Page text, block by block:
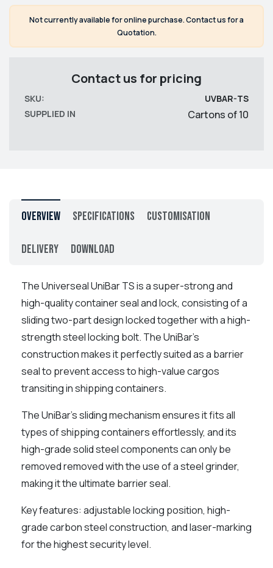
Not currently available for online purchase. Contact us for a
Quotation.
Contact us for pricing
SKU:
UVBAR-TS
SUPPLIED IN
Cartons of 10
Overview Specifications Customisation
Delivery Download
The Universeal UniBar TS is a super-strong and
high-quality container seal and lock, consisting of a
sliding two-part design locked together with a high-
strength steel locking bolt. The UniBar's
construction makes it perfectly suited as a barrier
seal to prevent access to high-value cargos
transiting in shipping containers.
The UniBar's sliding mechanism ensures it fits all
types of shipping containers effortlessly, and its
high-grade solid steel components can only be
removed removed with the use of a steel grinder,
making it the ultimate barrier seal.
Key features: adjustable locking position, high-
grade carbon steel construction, and laser-marking
for the highest security level.